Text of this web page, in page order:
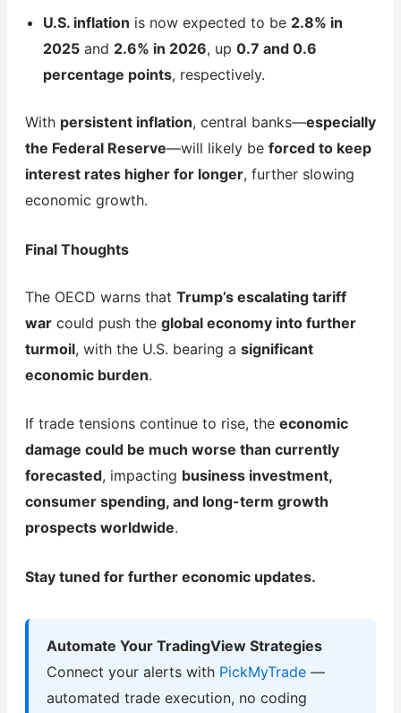
U.S. inflation is now expected to be 2.8% in
2025and 2.6% in 2026, up 0.7 and 0.6
percentage points, respectively.
With persistent inflation, central banks—especially
the Federal Reserve—will likely be forced to keep
interest rates higher for longer, further slowing
economic growth.
Final Thoughts
The OECD warns that Trump’s escalating tariff
warcould push the global economy into further
turmoil, with the U.S. bearing a significant
economic burden.
If trade tensions continue to rise, the economic
damage could be much worse than currently
forecasted, impacting business investment,
consumer spending, and long-term growth
prospects worldwide.
Stay tuned for further economic updates.
Automate Your TradingView Strategies
Connect your alerts with PickMyTrade—
automated trade execution, no coding